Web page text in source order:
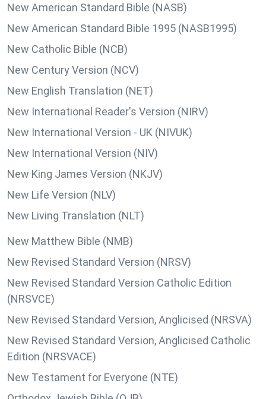
New American Standard Bible (NASB)
New American Standard Bible 1995 (NASB1995)
New Catholic Bible (NCB)
New Century Version (NCV)
New English Translation (NET)
New International Reader's Version (NIRV)
New International Version - UK (NIVUK)
New International Version (NIV)
New King James Version (NKJV)
New Life Version (NLV)
New Living Translation (NLT)
New Matthew Bible (NMB)
New Revised Standard Version (NRSV)
New Revised Standard Version Catholic Edition
(NRSVCE)
New Revised Standard Version, Anglicised (NRSVA)
New Revised Standard Version, Anglicised Catholic
Edition (NRSVACE)
New Testament for Everyone (NTE)